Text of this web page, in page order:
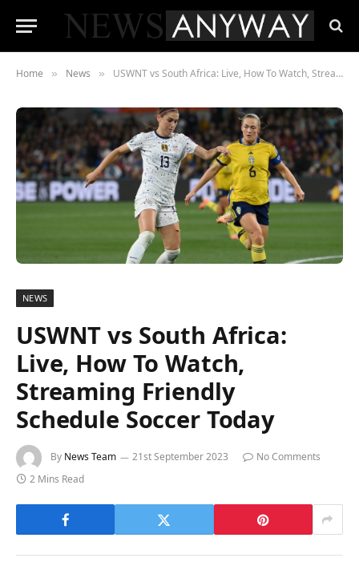
Home » News » USWNT vs South Africa: Live, How To Watch, Streaming Friendly Schedule Soccer Today
NEWS
USWNT vs South Africa:
Live, How To Watch,
Streaming Friendly
Schedule Soccer Today
By News Team 21st September 2023
No Comments
2 Mins Read